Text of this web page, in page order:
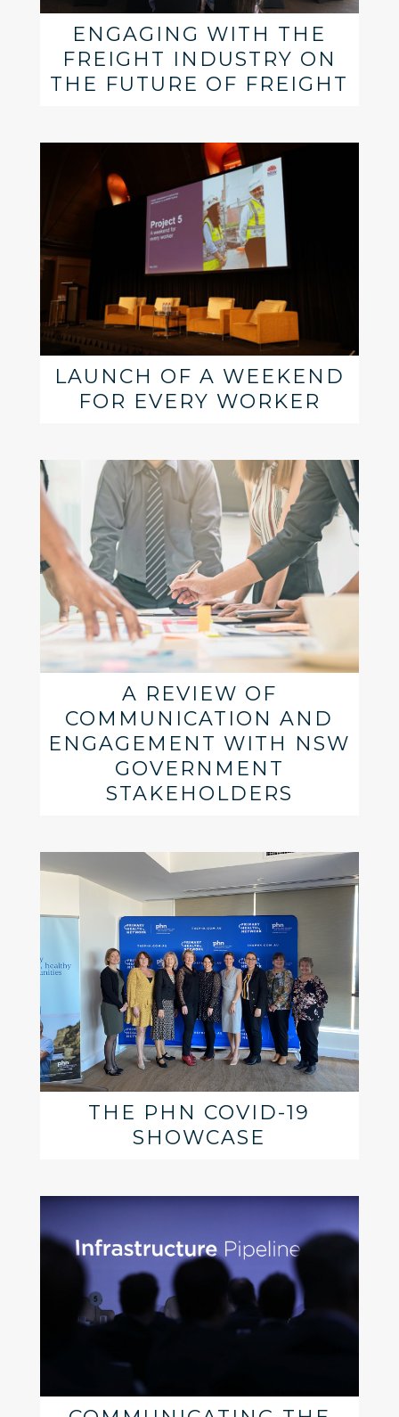
ENGAGING WITH THE
FREIGHT INDUSTRY ON
THE FUTURE OF FREIGHT
LAUNCH OF A WEEKEND
FOR EVERY WORKER
A REVIEW OF
COMMUNICATION AND
ENGAGEMENT WITH NSW
GOVERNMENT
STAKEHOLDERS
THE PHN COVID-19
SHOWCASE